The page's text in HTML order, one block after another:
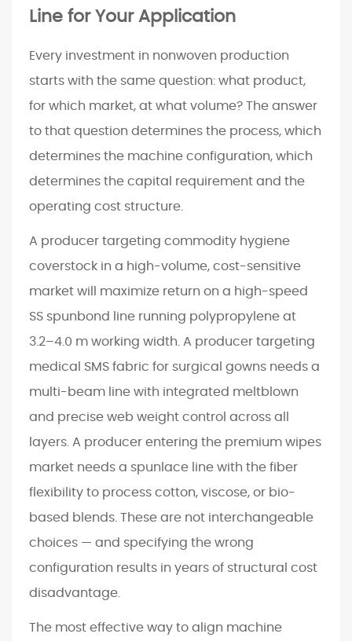
Line for Your Application
Every investment in nonwoven production
starts with the same question: what product,
for which market, at what volume? The answer
to that question determines the process, which
determines the machine configuration, which
determines the capital requirement and the
operating cost structure.
A producer targeting commodity hygiene
coverstock in a high-volume, cost-sensitive
market will maximize return on a high-speed
SS spunbond line running polypropylene at
3.2–4.0 m working width. A producer targeting
medical SMS fabric for surgical gowns needs a
multi-beam line with integrated meltblown
and precise web weight control across all
layers. A producer entering the premium wipes
market needs a spunlace line with the fiber
flexibility to process cotton, viscose, or bio-
based blends. These are not interchangeable
choices — and specifying the wrong
configuration results in years of structural cost
disadvantage.
The most effective way to align machine